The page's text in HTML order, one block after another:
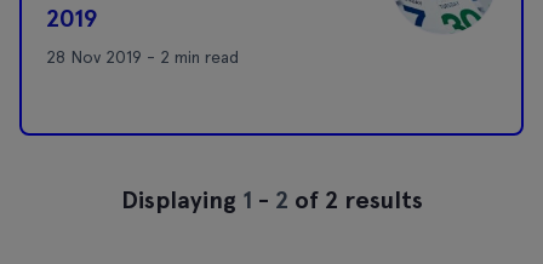
2019
28 Nov 2019 - 2 min read
Displaying 1 - 2 of 2 results